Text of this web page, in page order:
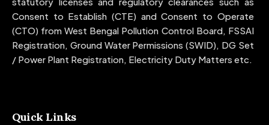
Consent to Establish (CTE) and Consent to Operate
(CTO) from West Bengal Pollution Control Board, FSSAI
Registration, Ground Water Permissions (SWID), DG Set
/ Power Plant Registration, Electricity Duty Matters etc.
Quick Links